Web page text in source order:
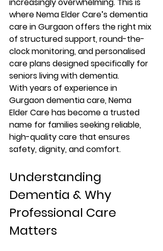
where Nema Elder Care’s dementia
care in Gurgaon offers the right mix
of structured support, round-the-
clock monitoring, and personalised
care plans designed specifically for
seniors living with dementia.
With years of experience in
Gurgaon dementia care, Nema
Elder Care has become a trusted
name for families seeking reliable,
high-quality care that ensures
safety, dignity, and comfort.
Understanding
Dementia & Why
Professional Care
Matters